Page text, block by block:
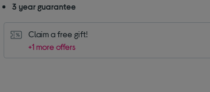
3 year guarantee
Claim a free gift!
+1 more offers